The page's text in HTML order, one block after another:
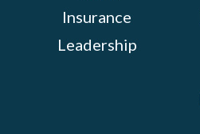
Insurance
Leadership